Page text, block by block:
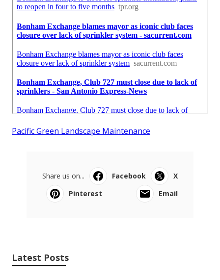
Pacific Green Landscape Maintenance
Share us on... Facebook
X
Pinterest
Email
Latest Posts